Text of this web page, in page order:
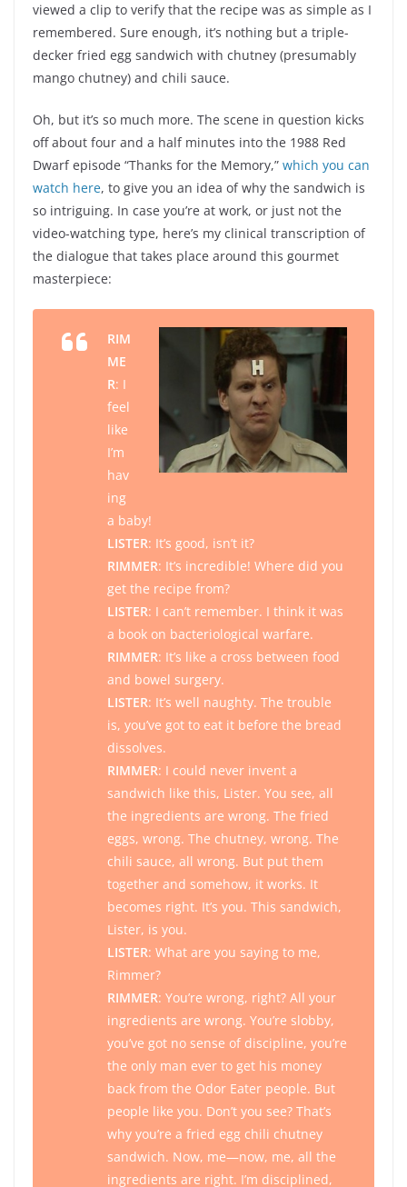
viewed a clip to verify that the recipe was as simple as I
remembered. Sure enough, it’s nothing but a triple-
decker fried egg sandwich with chutney (presumably
mango chutney) and chili sauce.
Oh, but it’s so much more. The scene in question kicks
off about four and a half minutes into the 1988 Red
Dwarf episode “Thanks for the Memory,” which you can
watch here, to give you an idea of why the sandwich is
so intriguing. In case you’re at work, or just not the
video-watching type, here’s my clinical transcription of
the dialogue that takes place around this gourmet
masterpiece:
RIM
ME
R: I
feel
like
I’m
hav
ing
a baby!
LISTER: It’s good, isn’t it?
RIMMER: It’s incredible! Where did you
get the recipe from?
LISTER: I can’t remember. I think it was
a book on bacteriological warfare.
RIMMER: It’s like a cross between food
and bowel surgery.
LISTER: It’s well naughty. The trouble
is, you’ve got to eat it before the bread
dissolves.
RIMMER: I could never invent a
sandwich like this, Lister. You see, all
the ingredients are wrong. The fried
eggs, wrong. The chutney, wrong. The
chili sauce, all wrong. But put them
together and somehow, it works. It
becomes right. It’s you. This sandwich,
Lister, is you.
LISTER: What are you saying to me,
Rimmer?
RIMMER: You’re wrong, right? All your
ingredients are wrong. You’re slobby,
you’ve got no sense of discipline, you’re
the only man ever to get his money
back from the Odor Eater people. But
people like you. Don’t you see? That’s
why you’re a fried egg chili chutney
sandwich. Now, me—now, me, all the
ingredients are right. I’m disciplined,